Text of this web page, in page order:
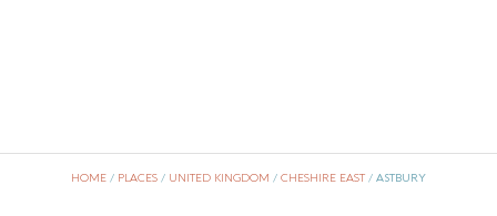
HOME / PLACES / UNITED KINGDOM / CHESHIRE EAST / ASTBURY